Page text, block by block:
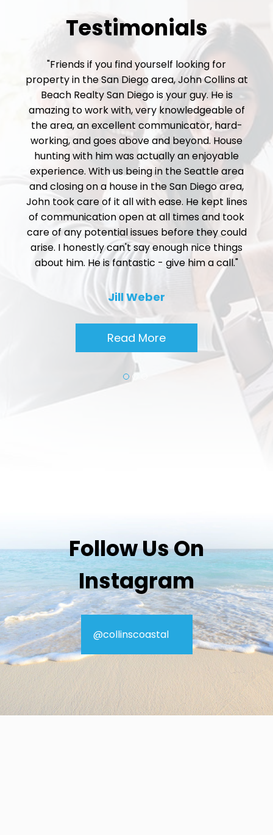
Testimonials
"Friends if you find yourself looking for
property in the San Diego area, John Collins at
Beach Realty San Diego is your guy. He is
amazing to work with, very knowledgeable of
the area, an excellent communicator, hard-
working, and goes above and beyond. House
hunting with him was actually an enjoyable
experience. With us being in the Seattle area
and closing on a house in the San Diego area,
John took care of it all with ease. He kept lines
of communication open at all times and took
care of any potential issues before they could
arise. I honestly can't say enough nice things
about him. He is fantastic - give him a call."
Jill Weber
Read More
Follow Us On
Instagram
@collinscoastal